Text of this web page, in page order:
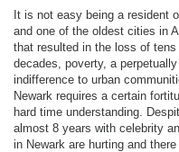
It is not easy being a resident
and one of the oldest cities in
that resulted in the loss of
decades, poverty, a
indifference to urban
Newark requires a certain
hard time understanding.
almost 8 years with celebrity
in Newark are hurting and